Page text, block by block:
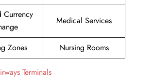
Currency
Medical Services
Zones Nursing Rooms
Terminals